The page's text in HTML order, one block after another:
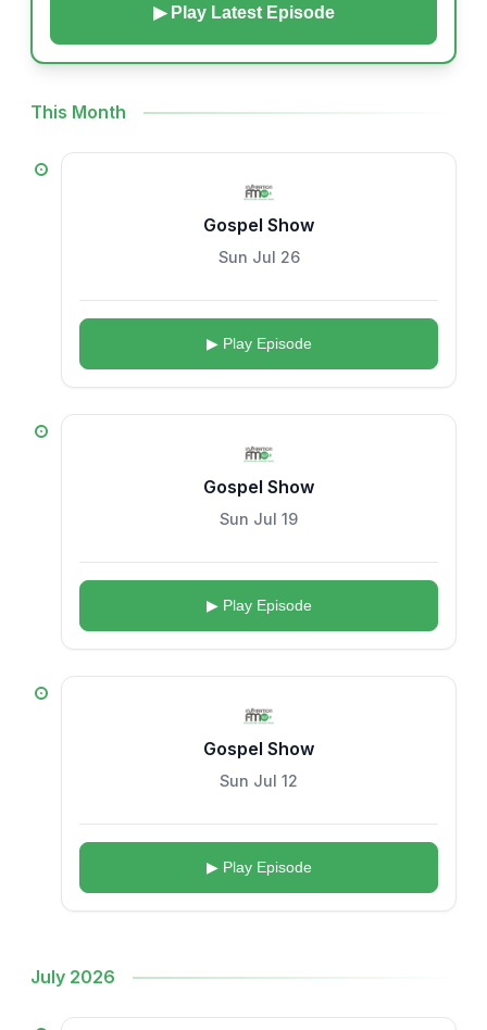
▶ Play Latest Episode
This Month
Gospel Show
Sun Jul 26
▶ Play Episode
Gospel Show
Sun Jul 19
▶ Play Episode
Gospel Show
Sun Jul 12
▶ Play Episode
July 2026